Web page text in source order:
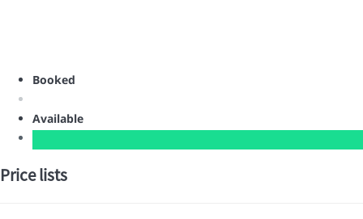
Booked
Available
Price lists